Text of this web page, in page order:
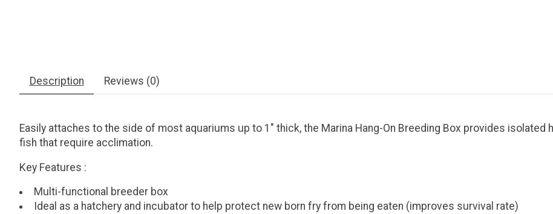
Description Reviews (0)
Easily attaches to the side of most aquariums up to 1" thick, the Marina Hang-On Breeding Box provides
fish that require acclimation.
Key Features :
Multi-functional breeder box
Ideal as a hatchery and incubator to help protect new born fry from being eaten (improves survival rate)